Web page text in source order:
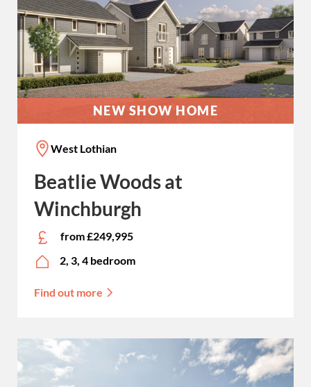
NEW SHOW HOME
West Lothian
Beatlie Woods at
Winchburgh
from £249,995
2, 3, 4 bedroom
Find out more